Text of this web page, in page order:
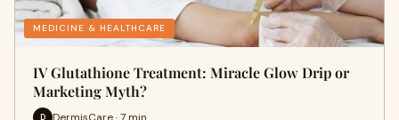
MEDICINE & HEALTHCARE
IV Glutathione Treatment: Miracle Glow Drip or
Marketing Myth?
D